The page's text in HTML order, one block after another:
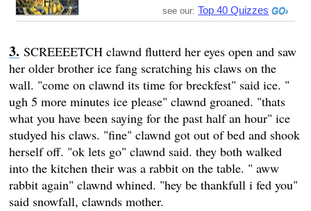
see our: Top 40 Quizzes
SCREEEETCH clawnd flutterd her eyes open and saw
her older brother ice fang scratching his claws on the
wall. "come on clawnd its time for breckfest" said ice. "
ugh 5 more minutes ice please" clawnd groaned. "thats
what you have been saying for the past half an hour" ice
studyed his claws. "fine" clawnd got out of bed and shook
herself off. "ok lets go" clawnd said. they both walked
into the kitchen their was a rabbit on the table. " aww
rabbit again" clawnd whined. "hey be thankfull i fed you"
said snowfall, clawnds mother.